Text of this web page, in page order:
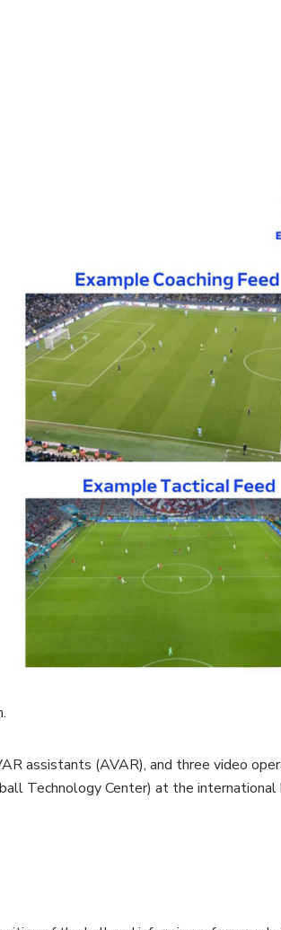
assistants (AVAR), and three video
Technology Center) at the international